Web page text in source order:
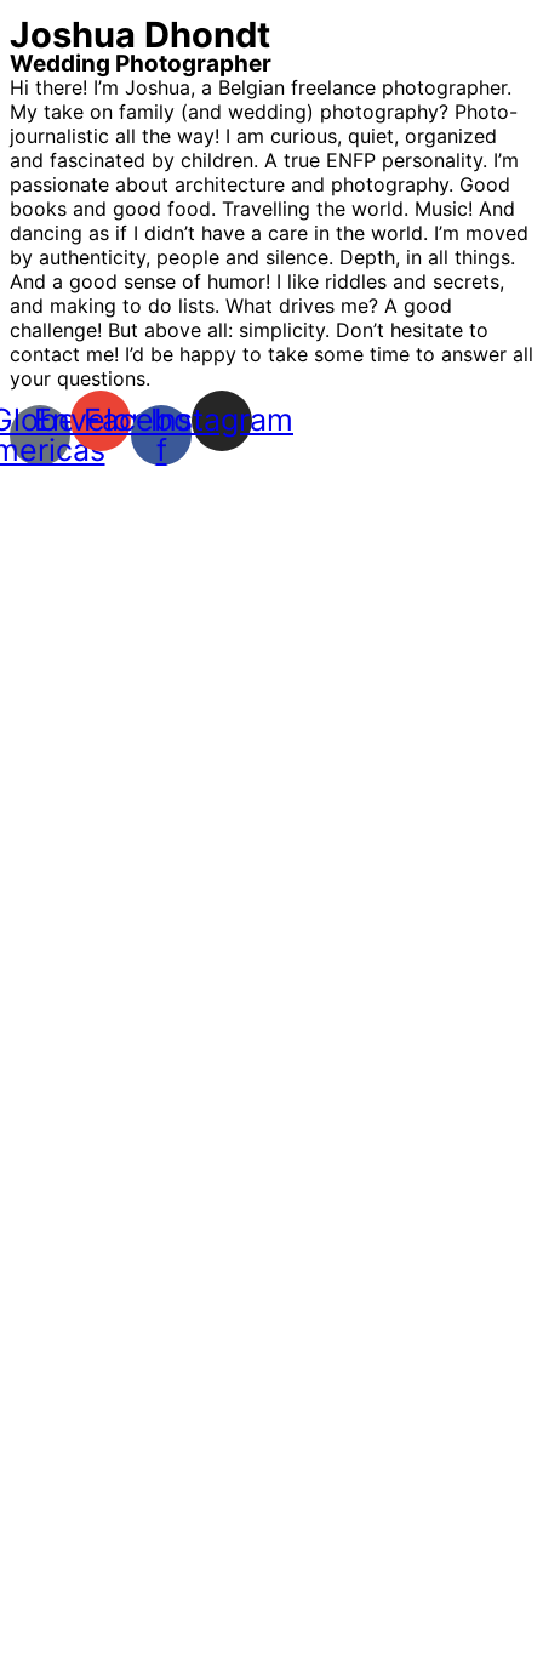
Joshua Dhondt
Wedding Photographer
Hi there! I’m Joshua, a Belgian freelance photographer.
My take on family (and wedding) photography? Photo-
journalistic all the way! I am curious, quiet, organized
and fascinated by children. A true ENFP personality. I’m
passionate about architecture and photography. Good
books and good food. Travelling the world. Music! And
dancing as if I didn’t have a care in the world. I’m moved
by authenticity, people and silence. Depth, in all things.
And a good sense of humor! I like riddles and secrets,
and making to do lists. What drives me? A good
challenge! But above all: simplicity. Don’t hesitate to
contact me! I’d be happy to take some time to answer all
your questions.
Envelope
Facebook-
f
Instagram